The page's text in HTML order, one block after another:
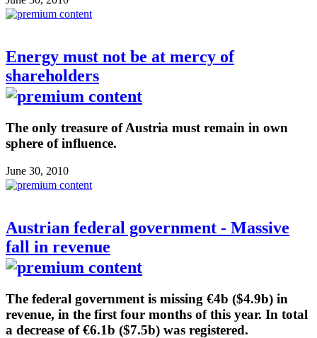
Energy must not be at mercy of
shareholders
The only treasure of Austria must remain in own
sphere of influence.
June 30, 2010
Austrian federal government - Massive
fall in revenue
The federal government is missing €4b ($4.9b) in
revenue, in the first four months of this year. In total
a decrease of €6.1b ($7.5b) was registered.